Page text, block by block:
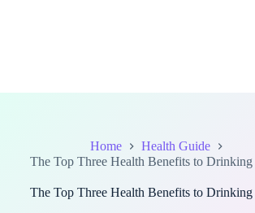
Home
Health Guide
The Top Three Health Benefits to
The Top Three Health Benefits to